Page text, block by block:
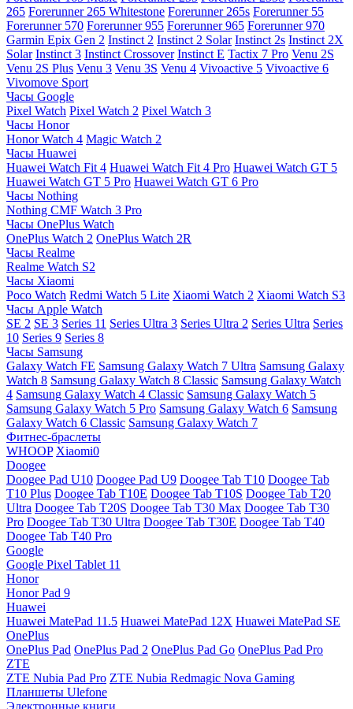
265 Forerunner 265 Whitestone Forerunner 265s Forerunner 55
Forerunner 570 Forerunner 955 Forerunner 965 Forerunner 970
Garmin Epix Gen 2 Instinct 2 Instinct 2 Solar Instinct 2s Instinct 2X
Solar Instinct 3 Instinct Crossover Instinct E Tactix 7 Pro Venu 2S
Venu 2S Plus Venu 3 Venu 3S Venu 4 Vivoactive 5 Vivoactive 6
Vivomove Sport
Часы Google
Pixel Watch Pixel Watch 2 Pixel Watch 3
Часы Honor
Honor Watch 4 Magic Watch 2
Часы Huawei
Huawei Watch Fit 4 Huawei Watch Fit 4 Pro Huawei Watch GT 5
Huawei Watch GT 5 Pro Huawei Watch GT 6 Pro
Часы Nothing
Nothing CMF Watch 3 Pro
Часы OnePlus Watch
OnePlus Watch 2 OnePlus Watch 2R
Часы Realme
Realme Watch S2
Часы Xiaomi
Poco Watch Redmi Watch 5 Lite Xiaomi Watch 2 Xiaomi Watch S3
Часы Apple Watch
SE 2 SE 3 Series 11 Series Ultra 3 Series Ultra 2 Series Ultra Series
10 Series 9 Series 8
Часы Samsung
Galaxy Watch FE Samsung Galaxy Watch 7 Ultra Samsung Galaxy
Watch 8 Samsung Galaxy Watch 8 Classic Samsung Galaxy Watch
4 Samsung Galaxy Watch 4 Classic Samsung Galaxy Watch 5
Samsung Galaxy Watch 5 Pro Samsung Galaxy Watch 6 Samsung
Galaxy Watch 6 Classic Samsung Galaxy Watch 7
Фитнес-браслеты
WHOOP Xiaomi0
Doogee
Doogee Pad U10 Doogee Pad U9 Doogee Tab T10 Doogee Tab
T10 Plus Doogee Tab T10E Doogee Tab T10S Doogee Tab T20
Ultra Doogee Tab T20S Doogee Tab T30 Max Doogee Tab T30
Pro Doogee Tab T30 Ultra Doogee Tab T30E Doogee Tab T40
Doogee Tab T40 Pro
Google
Google Pixel Tablet 11
Honor
Honor Pad 9
Huawei
Huawei MatePad 11.5 Huawei MatePad 12X Huawei MatePad SE
OnePlus
OnePlus Pad OnePlus Pad 2 OnePlus Pad Go OnePlus Pad Pro
ZTE
ZTE Nubia Pad Pro ZTE Nubia Redmagic Nova Gaming
Планшеты Ulefone
Электронные книги